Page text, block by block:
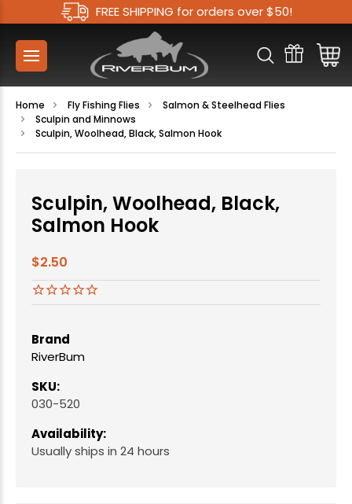
FREE SHIPPING for orders over $50!
Home Fly Fishing Flies
Salmon & Steelhead Flies
Sculpin and Minnows
Sculpin, Woolhead, Black, Salmon Hook
Sculpin, Woolhead, Black,
Salmon Hook
$2.50
Brand
RiverBum
SKU:
030-520
Availability:
Usually ships in 24 hours